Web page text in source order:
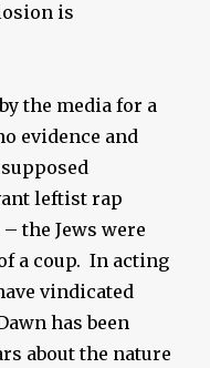
is
the media for a
evidence and
leftist rap
the Jews were
a coup. In acting
vindicated
has been
about the nature